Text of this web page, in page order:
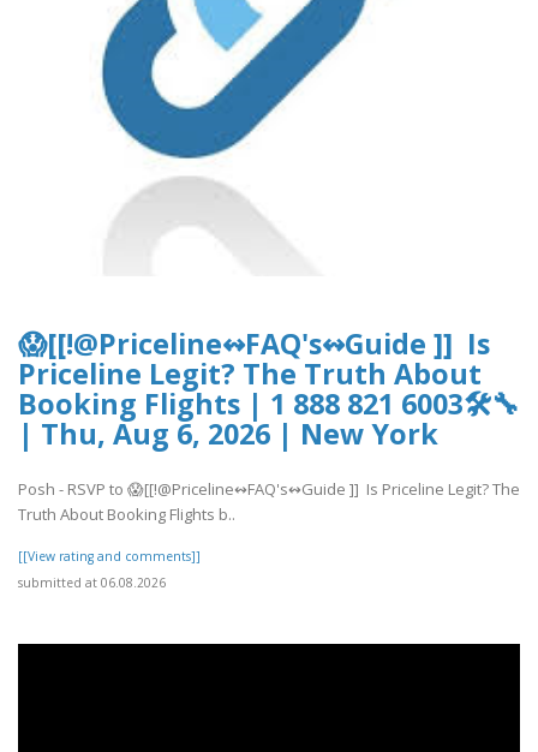
😱[[!@Priceline↭FAQ's↭Guide ]] Is
Priceline Legit? The Truth About
Booking Flights | 1 888 821 6003🛠🔧
| Thu, Aug 6, 2026 | New York
Posh - RSVP to 😱[[!@Priceline↭FAQ's↭Guide ]] Is Priceline Legit? The
Truth About Booking Flights b..
[[View rating and comments]]
submitted at 06.08.2026